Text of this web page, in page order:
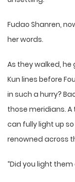
Fudao Shanren,
her words.
As they walked, he
Kun lines before
in such a hurry?
those meridians. A
can fully light up
renowned across
“Did you light